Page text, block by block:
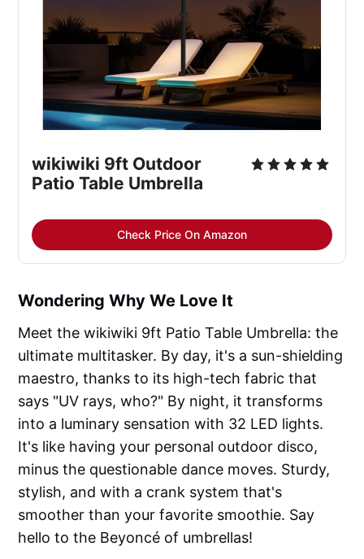
wikiwiki 9ft Outdoor
Patio Table Umbrella
Check Price On Amazon
Wondering Why We Love It
Meet the wikiwiki 9ft Patio Table Umbrella: the
ultimate multitasker. By day, it's a sun-shielding
maestro, thanks to its high-tech fabric that
says "UV rays, who?" By night, it transforms
into a luminary sensation with 32 LED lights.
It's like having your personal outdoor disco,
minus the questionable dance moves. Sturdy,
stylish, and with a crank system that's
smoother than your favorite smoothie. Say
hello to the Beyoncé of umbrellas!